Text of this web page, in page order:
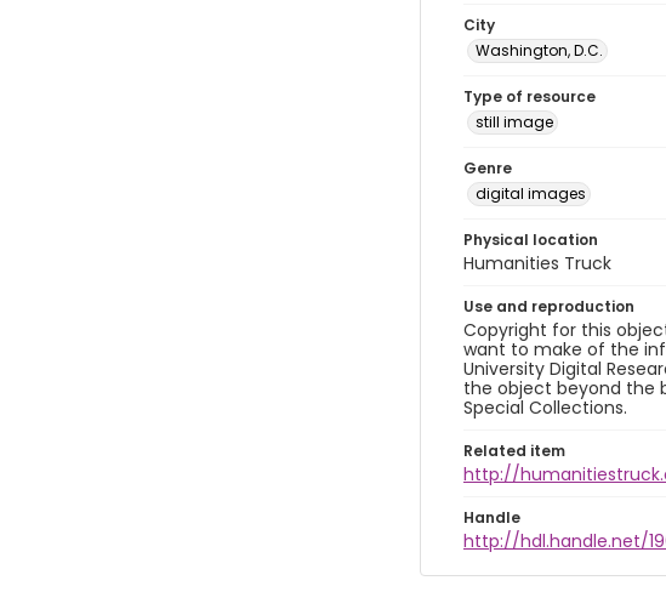
City
Washington, D.C.
Type of resource
still image
Genre
digital images
Physical location
Humanities Truck
Use and reproduction
Copyright for this
want to make of the
University Digital
the object beyond the
Special Collections.
Related item
http://
Handle
http://hdl.handle.net/